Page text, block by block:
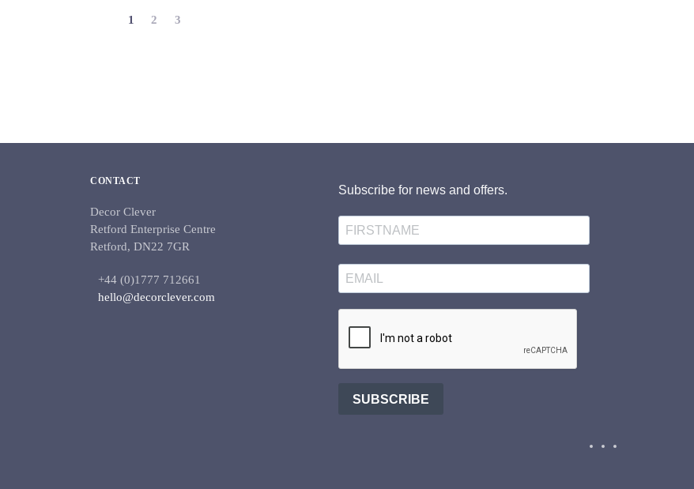
1 2 3
CONTACT
Decor Clever
Retford Enterprise Centre
Retford, DN22 7GR
+44 (0)1777 712661
hello@decorclever.com
Subscribe for news and offers.
SUBSCRIBE